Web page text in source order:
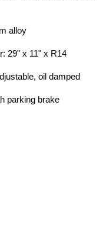
alloy
29" x 11" x R14
oil damped
parking brake